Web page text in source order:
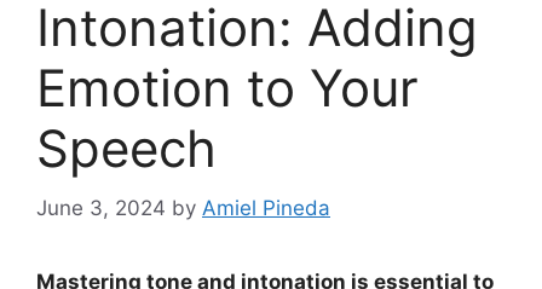
Intonation: Adding
Emotion to Your
Speech
June 3, 2024 by Amiel Pineda
Mastering tone and intonation is essential to